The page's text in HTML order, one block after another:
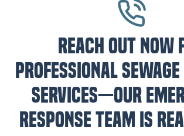
Reach out now
professional
services—our
response team is